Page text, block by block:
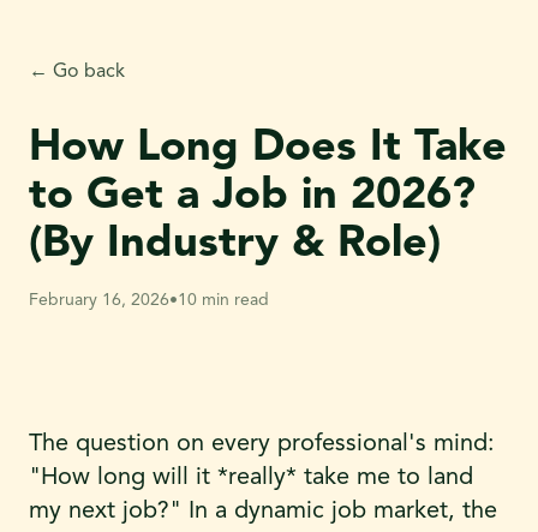
← Go back
How Long Does It Take
to Get a Job in 2026?
(By Industry & Role)
February 16, 2026•10 min read
The question on every professional's mind:
"How long will it *really* take me to land
my next job?" In a dynamic job market, the